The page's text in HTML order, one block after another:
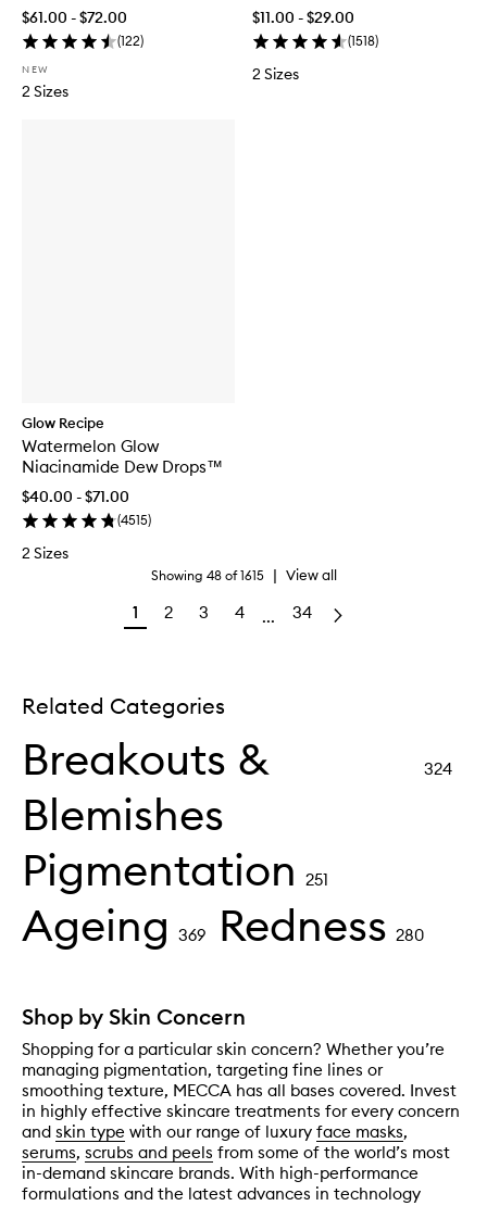
$61.00 - $72.00
(122)
NEW
2 Sizes
$11.00 - $29.00
(1518)
2 Sizes
Glow Recipe
Watermelon Glow
Niacinamide Dew Drops™
$40.00 - $71.00
(4515)
2 Sizes
Showing 48 of1615 | View all
1 2 3 4 ... 34
Related Categories
Breakouts &
Blemishes
324
Pigmentation 251
Ageing 369 Redness 280
Shop by Skin Concern
Shopping for a particular skin concern? Whether you’re
managing pigmentation, targeting fine lines or
smoothing texture, MECCA has all bases covered. Invest
in highly effective skincare treatments for every concern
and skin type with our range of luxury face masks,
serums, scrubs and peels from some of the world’s most
in-demand skincare brands. With high-performance
formulations and the latest advances in technology